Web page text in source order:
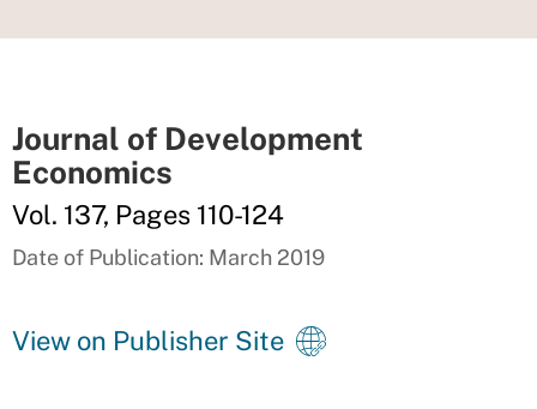
Journal of Development
Economics
Vol. 137, Pages 110-124
Date of Publication: March 2019
View on Publisher Site